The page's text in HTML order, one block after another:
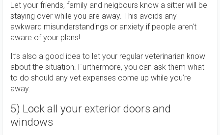
Let your friends, family and neigbours know a sitter will be
staying over while you are away. This avoids any
awkward misunderstandings or anxiety if people aren't
aware of your plans!
It’s also a good idea to let your regular veterinarian know
about the situation. Furthermore, you can ask them what
to do should any vet expenses come up while you’re
away.
5) Lock all your exterior doors and
windows